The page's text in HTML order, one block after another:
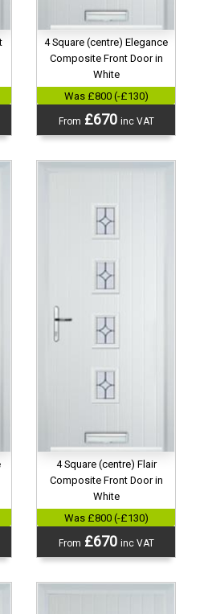
4 Square (centre) Elegance
Composite Front Door in
White
Was £800 (-£130)
From £670 inc VAT
4 Square (centre) Flair
Composite Front Door in
White
Was £800 (-£130)
From £670 inc VAT